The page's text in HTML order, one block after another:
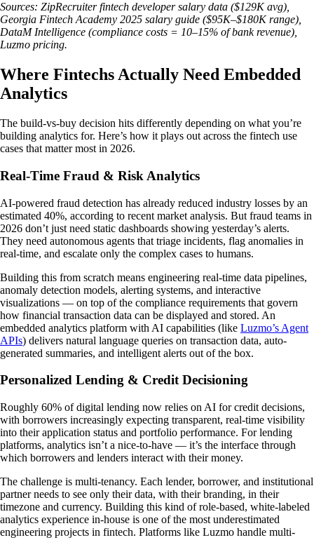
Sources: ZipRecruiter fintech developer salary data ($129K avg),
Georgia Fintech Academy 2025 salary guide ($95K–$180K range),
DataM Intelligence (compliance costs = 10–15% of bank revenue),
Luzmo pricing.
Where Fintechs Actually Need Embedded
Analytics
The build-vs-buy decision hits differently depending on what you’re
building analytics for. Here’s how it plays out across the fintech use
cases that matter most in 2026.
Real-Time Fraud & Risk Analytics
AI-powered fraud detection has already reduced industry losses by an
estimated 40%, according to recent market analysis. But fraud teams in
2026 don’t just need static dashboards showing yesterday’s alerts.
They need autonomous agents that triage incidents, flag anomalies in
real-time, and escalate only the complex cases to humans.
Building this from scratch means engineering real-time data pipelines,
anomaly detection models, alerting systems, and interactive
visualizations — on top of the compliance requirements that govern
how financial transaction data can be displayed and stored. An
embedded analytics platform with AI capabilities (like Luzmo’s Agent
APIs) delivers natural language queries on transaction data, auto-
generated summaries, and intelligent alerts out of the box.
Personalized Lending & Credit Decisioning
Roughly 60% of digital lending now relies on AI for credit decisions,
with borrowers increasingly expecting transparent, real-time visibility
into their application status and portfolio performance. For lending
platforms, analytics isn’t a nice-to-have — it’s the interface through
which borrowers and lenders interact with their money.
The challenge is multi-tenancy. Each lender, borrower, and institutional
partner needs to see only their data, with their branding, in their
timezone and currency. Building this kind of role-based, white-labeled
analytics experience in-house is one of the most underestimated
engineering projects in fintech. Platforms like Luzmo handle multi-